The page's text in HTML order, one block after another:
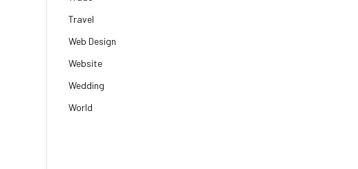
Travel
Web Design
Website
Wedding
World